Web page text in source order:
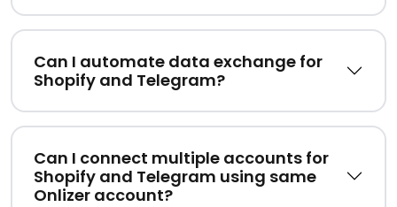
Can I automate data exchange for
Shopify and Telegram?
Can I connect multiple accounts for
Shopify and Telegram using same
Onlizer account?